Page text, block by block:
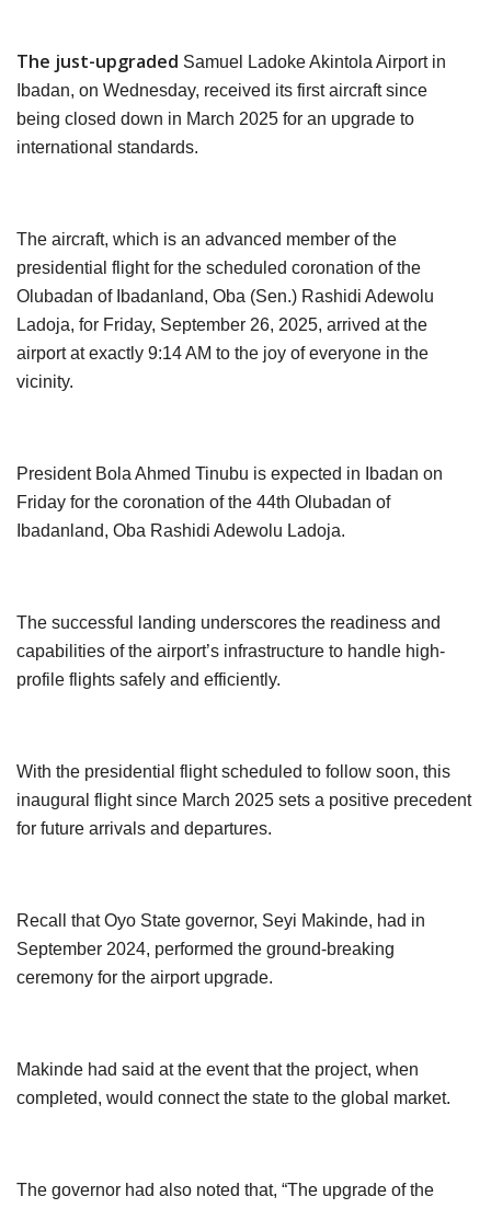
The just-upgraded Samuel Ladoke Akintola Airport in
Ibadan, on Wednesday, received its first aircraft since
being closed down in March 2025 for an upgrade to
international standards.
The aircraft, which is an advanced member of the
presidential flight for the scheduled coronation of the
Olubadan of Ibadanland, Oba (Sen.) Rashidi Adewolu
Ladoja, for Friday, September 26, 2025, arrived at the
airport at exactly 9:14 AM to the joy of everyone in the
vicinity.
President Bola Ahmed Tinubu is expected in Ibadan on
Friday for the coronation of the 44th Olubadan of
Ibadanland, Oba Rashidi Adewolu Ladoja.
The successful landing underscores the readiness and
capabilities of the airport’s infrastructure to handle high-
profile flights safely and efficiently.
With the presidential flight scheduled to follow soon, this
inaugural flight since March 2025 sets a positive precedent
for future arrivals and departures.
Recall that Oyo State governor, Seyi Makinde, had in
September 2024, performed the ground-breaking
ceremony for the airport upgrade.
Makinde had said at the event that the project, when
completed, would connect the state to the global market.
The governor had also noted that, “The upgrade of the